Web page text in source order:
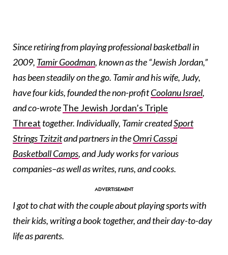
Since retiring from playing professional basketball in
2009, Tamir Goodman, known as the “Jewish Jordan,”
has been steadily on the go. Tamir and his wife, Judy,
have four kids, founded the non-profitCoolanu Israel,
and co-wroteThe Jewish Jordan’s Triple
Threat together. Individually, Tamir createdSport
Strings Tzitzitand partners in theOmri Casspi
Basketball Camps, and Judy works for various
companies–as well as writes, runs, and cooks.
I got to chat with the couple about playing sports with
their kids, writing a book together, and their day-to-day
life as parents.